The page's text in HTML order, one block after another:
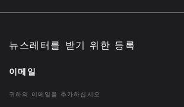
뉴스레터를 받기 위한 등록
이메일